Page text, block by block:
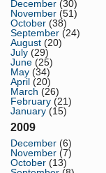
December (30)
November (51)
October (38)
September (24)
August (20)
July (29)
June (25)
May (34)
April (20)
March (26)
February (21)
January (15)
2009
December (6)
November (7)
October (13)